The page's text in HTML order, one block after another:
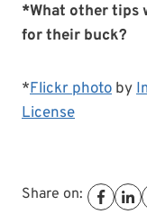
*What other tips
for their buck?
*Flickr photo by
License
Share on: